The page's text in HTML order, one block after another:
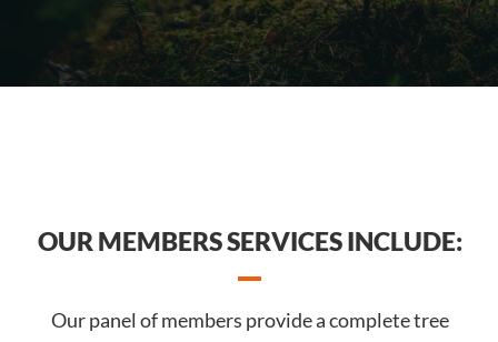
OUR MEMBERS SERVICES INCLUDE:
Our panel of members provide a complete tree